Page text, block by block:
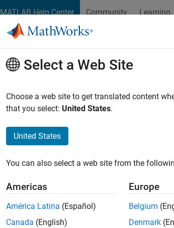
MATLAB Help Center Community Learning
Sort By
Select a Web Site
Choose a web site to get translated content
that you select: United States.
United States
You can also select a web site from the
Americas
América Latina (Español)
Canada (English)
Europe
Belgium
Denmark